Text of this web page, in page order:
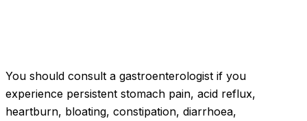
You should consult a gastroenterologist if you
experience persistent stomach pain, acid reflux,
heartburn, bloating, constipation, diarrhoea,